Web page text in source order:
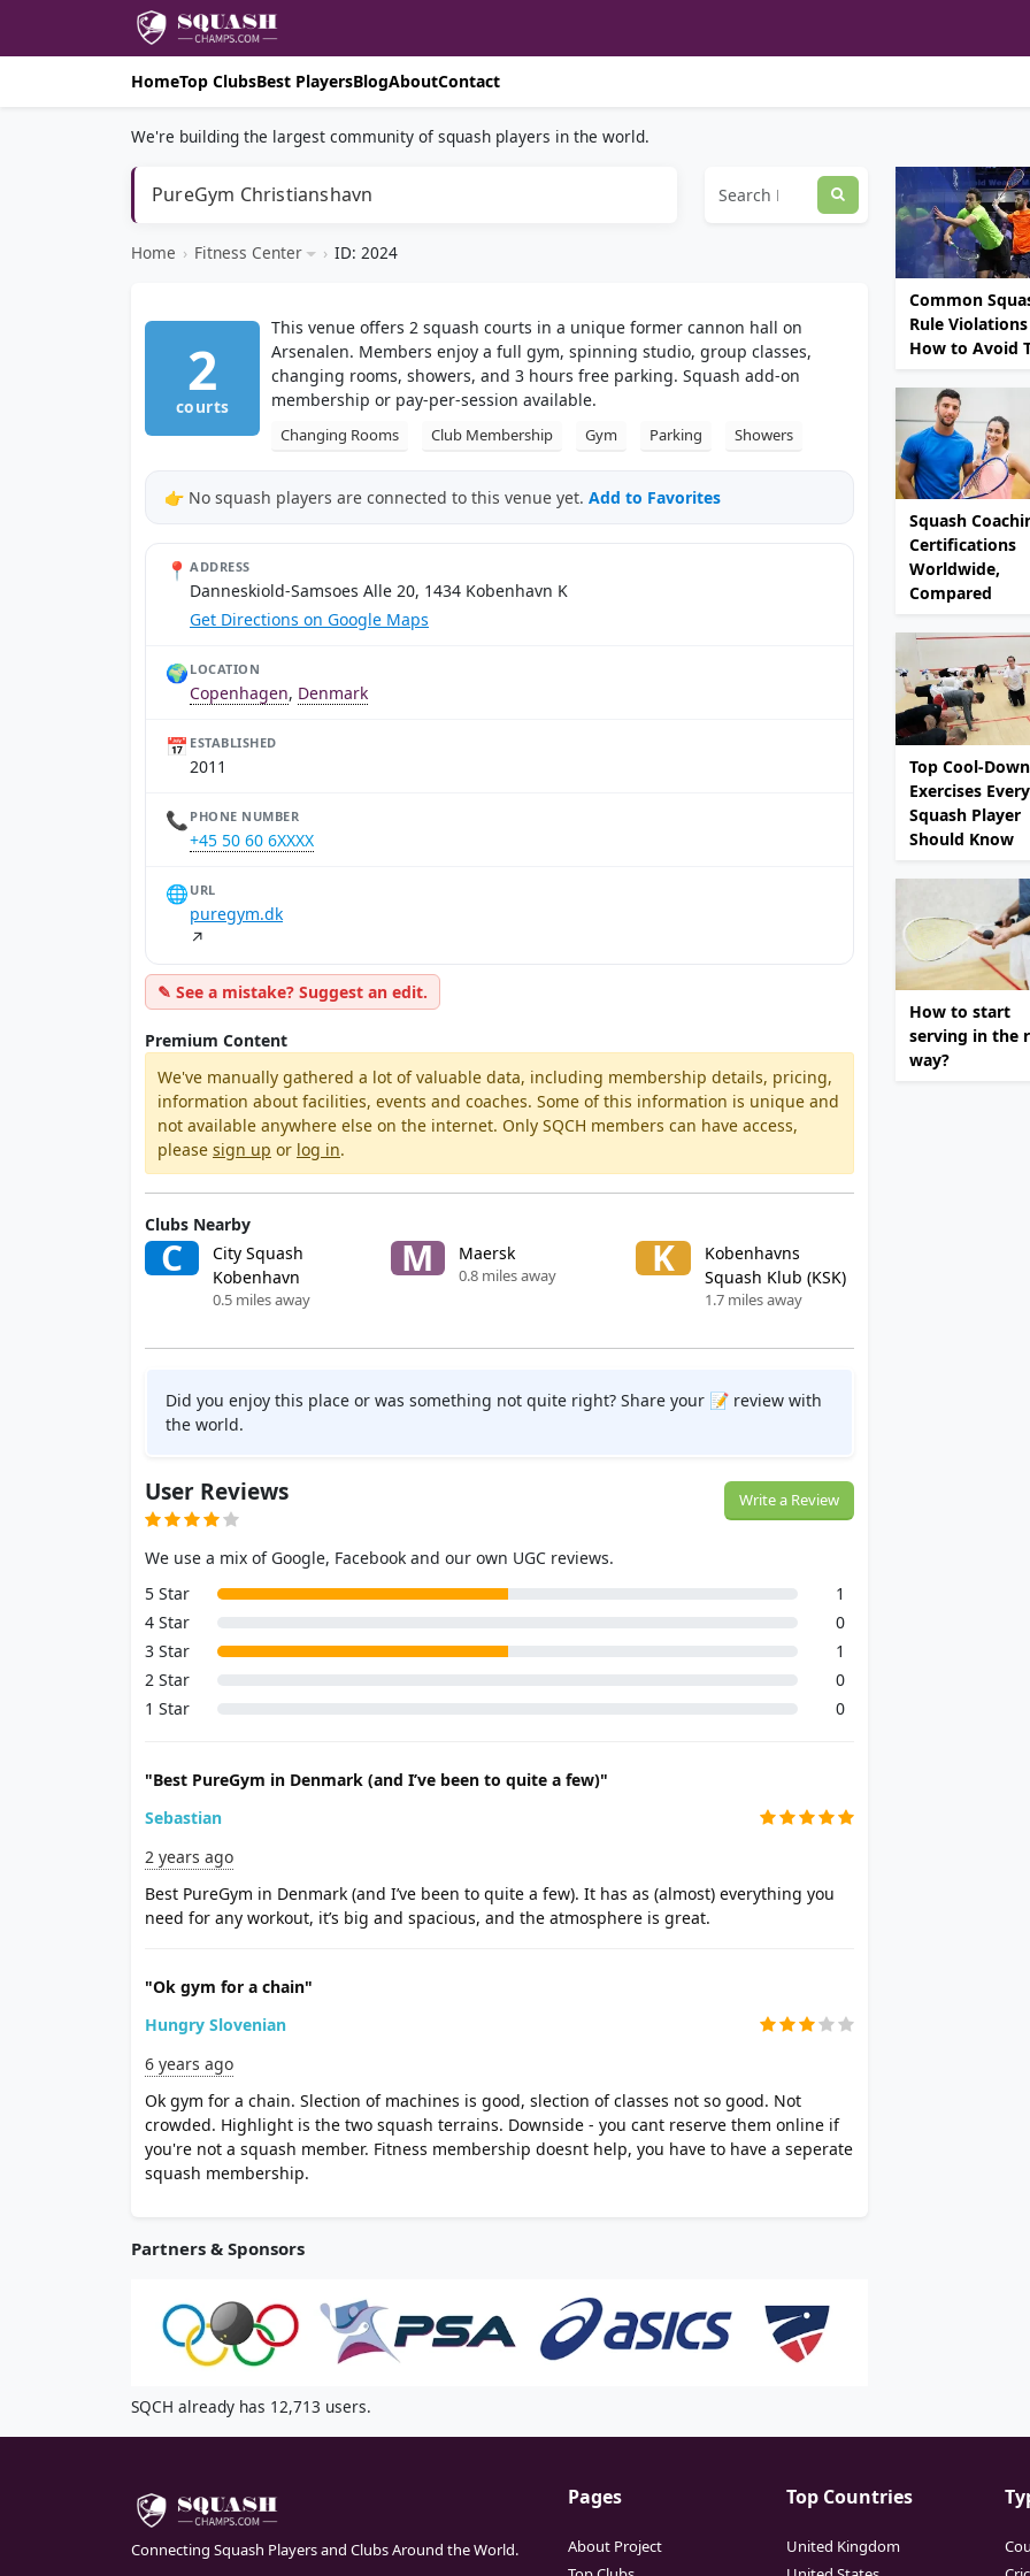
HomeTop ClubsBest PlayersBlogAboutContact
We're building the largest community of squash players in the world.
PureGym Christianshavn
Home › Fitness Center › ID: 2024
2
courts
This venue offers 2 squash courts in a unique former cannon hall on
Arsenalen. Members enjoy a full gym, spinning studio, group classes,
changing rooms, showers, and 3 hours free parking. Squash add-on
membership or pay-per-session available.
Changing Rooms Club Membership Gym Parking Showers
👉 No squash players are connected to this venue yet. Add to Favorites
📍 ADDRESS
Danneskiold-Samsoes Alle 20, 1434 Kobenhavn K
Get Directions on Google Maps
🌍 LOCATION
Copenhagen, Denmark
📅 ESTABLISHED
2011
📞 PHONE NUMBER
+45 50 60 6XXXX
🌐 URL
puregym.dk
↗
✎ See a mistake? Suggest an edit.
Premium Content
We've manually gathered a lot of valuable data, including membership details, pricing,
information about facilities, events and coaches. Some of this information is unique and
not available anywhere else on the internet. Only SQCH members can have access,
please sign up or log in.
Clubs Nearby
C
City Squash
Kobenhavn
0.5 miles away
M Maersk
0.8 miles away K
Kobenhavns
Squash Klub (KSK)
1.7 miles away
Did you enjoy this place or was something not quite right? Share your 📝 review with
the world.
User Reviews Write a Review
We use a mix of Google, Facebook and our own UGC reviews.
5 Star
1
4 Star
0
3 Star
1
2 Star
0
1 Star
0
"Best PureGym in Denmark (and I’ve been to quite a few)"
Sebastian
2 years ago
Best PureGym in Denmark (and I’ve been to quite a few). It has as (almost) everything you
need for any workout, it’s big and spacious, and the atmosphere is great.
"Ok gym for a chain"
Hungry Slovenian
6 years ago
Ok gym for a chain. Slection of machines is good, slection of classes not so good. Not
crowded. Highlight is the two squash terrains. Downside - you cant reserve them online if
you're not a squash member. Fitness membership doesnt help, you have to have a seperate
squash membership.
Partners & Sponsors
Common
Rule
How to Avoid
Squash
Certifications
Worldwide,
Compared
Top Cool-Down
Exercises Every
Squash Player
Should Know
How to start
serving in the
way?
SQCH already has 12,713 users.
Connecting Squash Players and Clubs Around the World.
Pages
About Project
Top Countries
United Kingdom